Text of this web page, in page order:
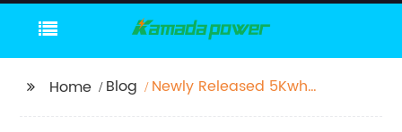
Home Blog
Newly Released 5Kwh